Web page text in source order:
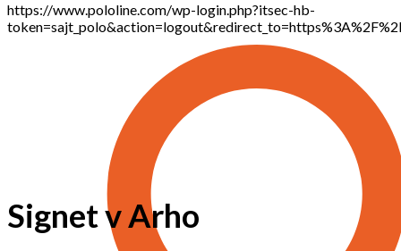
https://www.pololine.com/wp-login.php?itsec-hb-
Signet v Arho